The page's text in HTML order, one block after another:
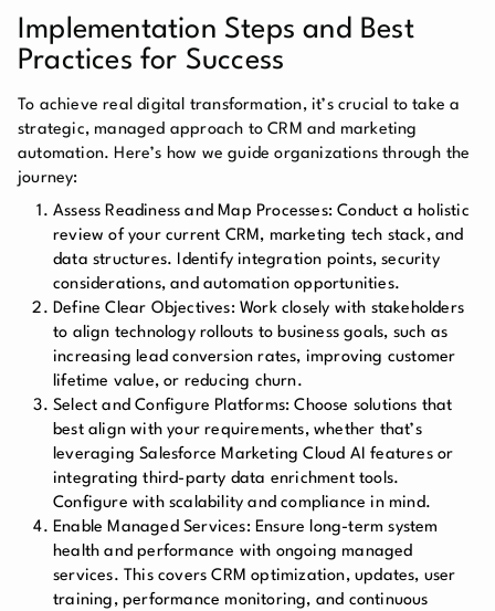
Implementation Steps and Best
Practices for Success
To achieve real digital transformation, it’s crucial to take a
strategic, managed approach to CRM and marketing
automation. Here’s how we guide organizations through the
journey:
Assess Readiness and Map Processes: Conduct a holistic
review of your current CRM, marketing tech stack, and
data structures. Identify integration points, security
considerations, and automation opportunities.
Define Clear Objectives: Work closely with stakeholders
to align technology rollouts to business goals, such as
increasing lead conversion rates, improving customer
lifetime value, or reducing churn.
Select and Configure Platforms: Choose solutions that
best align with your requirements, whether that’s
leveraging Salesforce Marketing Cloud AI features or
integrating third-party data enrichment tools.
Configure with scalability and compliance in mind.
Enable Managed Services: Ensure long-term system
health and performance with ongoing managed
services. This covers CRM optimization, updates, user
training, performance monitoring, and continuous